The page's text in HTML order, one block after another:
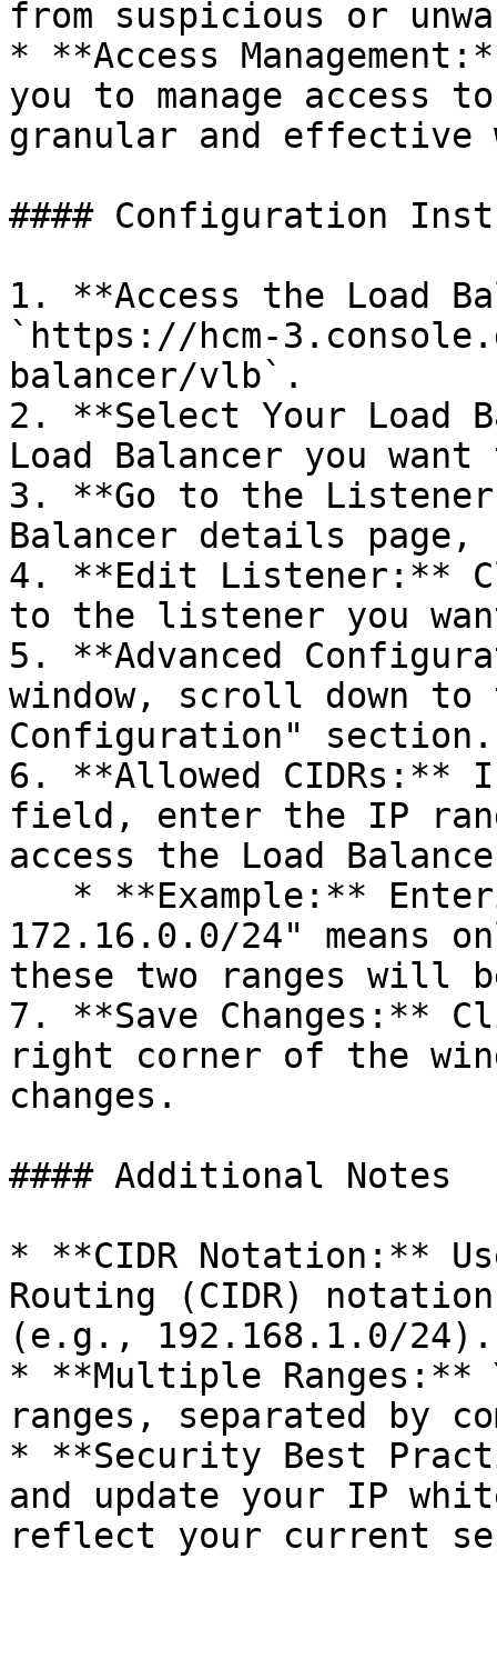
from suspicious or
* **Access
you to manage access
granular and effective
#### Configuration
1. **Access the Load
`https://hcm-
balancer/vlb`.
2. **Select Your Load
Load Balancer you
3. **Go to the
Balancer details
4. **Edit Listener:**
to the listener you
5. **Advanced
window, scroll down to
Configuration" section.
6. **Allowed CIDRs:**
field, enter the IP
access the Load
172.16.0.0/24" means
these two ranges will
7. **Save Changes:**
right corner of the
changes.
#### Additional Notes
* **CIDR Notation:**
Routing (CIDR)
(e.g., 192.168.1.0/24).
* **Multiple Ranges:**
ranges, separated by
* **Security Best
and update your IP